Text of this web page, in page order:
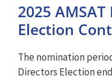
2025
Election
The nomination
Directors Election